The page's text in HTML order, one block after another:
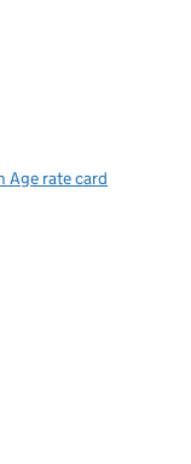
Age rate card